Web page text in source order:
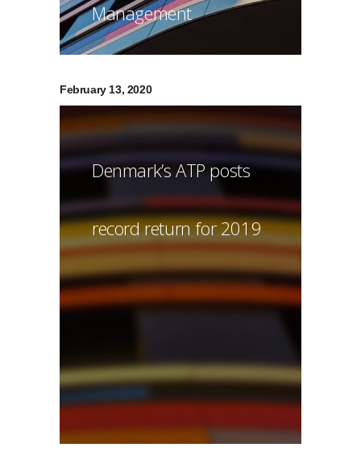
Management
February 13, 2020
Denmark’s ATP posts
record return for 2019